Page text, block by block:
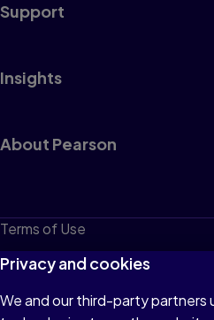
Support
Insights
About Pearson
Terms of Use
Privacy
Cookies
Privacy and cookies
We and our third-party partners